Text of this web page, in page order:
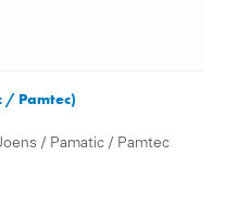
/ Pamtec)
/ Pamatic / Pamtec